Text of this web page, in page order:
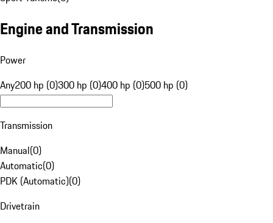
Engine and Transmission
Power
Any200 hp (0)300 hp (0)400 hp (0)500 hp (0)
Transmission
Manual(0)
Automatic(0)
PDK (Automatic)(0)
Drivetrain